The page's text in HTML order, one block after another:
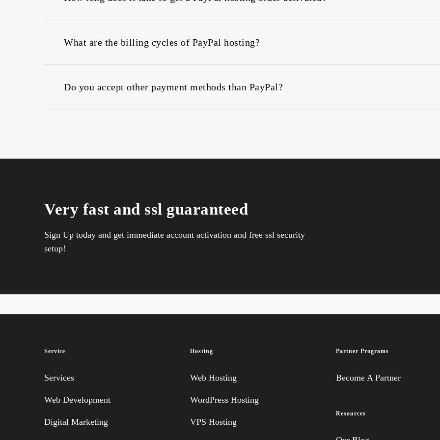
instantly once confirmation is received.
What are the billing cycles of PayPal hosting?
Do you accept other payment methods than PayPal?
Stripe
Very fast and ssl guaranteed
Sign Up today and get immediate account activation and free ssl security
setup!
Service
Services
Web Development
Digital Marketing
Hosting
Web Hosting
WordPress Hosting
VPS Hosting
Partner Programs
Become A Partner
Resources